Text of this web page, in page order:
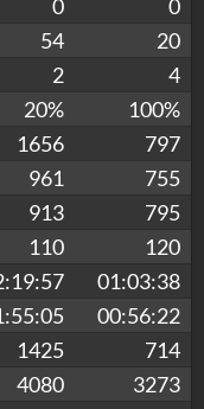
0
0
54
20
2
4
20%
100%
1656
797
961
755
913
795
110
120
01:03:38
00:56:22
1425
714
4080
3273